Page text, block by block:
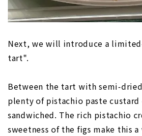
Next, we will introduce a
tart".
Between the tart with semi-
plenty of pistachio paste custard
sandwiched. The rich pistachio
sweetness of the figs make this